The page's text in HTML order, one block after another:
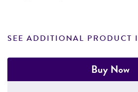
SEE ADDITIONAL PRODUCT
Buy Now